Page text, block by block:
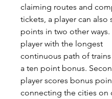
claiming routes and
tickets, a player can also
points in two other ways.
player with the longest
continuous path of trains
a ten point bonus.
player scores bonus
connecting the cities on